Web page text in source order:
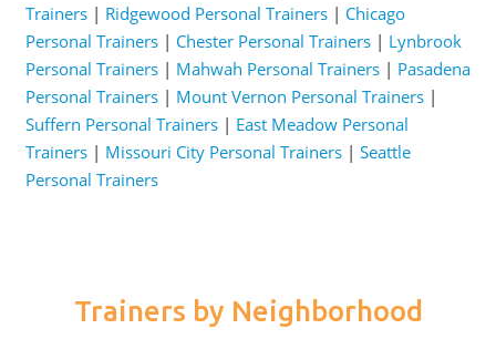
Trainers| Ridgewood Personal Trainers| Chicago
Personal Trainers| Chester Personal Trainers| Lynbrook
Personal Trainers| Mahwah Personal Trainers| Pasadena
Personal Trainers| Mount Vernon Personal Trainers|
Suffern Personal Trainers| East Meadow Personal
Trainers| Missouri City Personal Trainers| Seattle
Personal Trainers
Trainers by Neighborhood